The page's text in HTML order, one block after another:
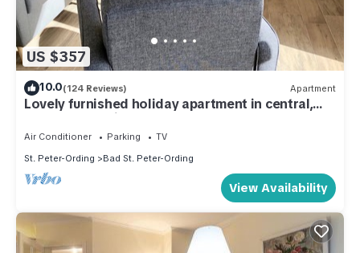
US $357
10.0(124 Reviews) Apartment
Lovely furnished holiday apartment in central,
peaceful location near beach
Air Conditioner Parking
TV
St. Peter-Ording
Bad St. Peter-Ording
View Availability